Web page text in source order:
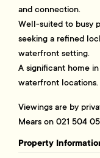
and connection.
Well-suited to busy
seeking a refined
waterfront setting.
A significant home
waterfront locations.
Viewings are by
Mears on 021 504
Property